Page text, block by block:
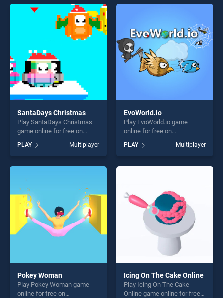
entertainment, is perfect for
players seeking fun and
endless entertainment, is
SantaDays Christmas
Play SantaDays Christmas
game online for free on
BradGames. SantaDays
Christmas stands out as one
of our top skill games,
offering endless
challenge....
PLAY Multiplayer
EvoWorld.io
Play EvoWorld.io game
online for free on
BradGames. EvoWorld.io
stands out as one of our top
skill games, offering endless
entertainment, is perfect for
PLAY Multiplayer
Pokey Woman
Play Pokey Woman game
online for free on
Icing On The Cake Online
Play Icing On The Cake
Online game online for free